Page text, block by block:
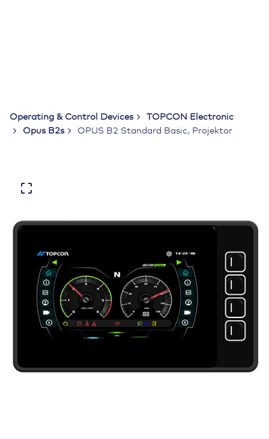
Operating & Control Devices
TOPCON Electronic
Opus B2s
OPUS B2 Standard Basic, Projektor